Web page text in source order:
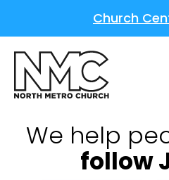
Church
We help
follow